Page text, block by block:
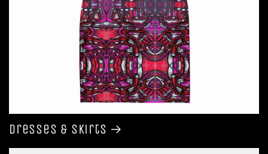
Dresses & Skirts